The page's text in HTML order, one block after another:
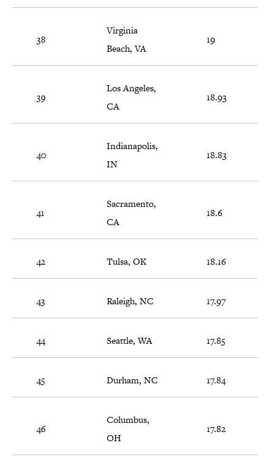
38
Virginia
Beach, VA
19
39
Los Angeles,
CA
18.93
40
Indianapolis,
IN
18.83
41
Sacramento,
CA
18.6
42 Tulsa, OK 18.16
43 Raleigh, NC 17.97
44 Seattle, WA 17.85
45 Durham, NC 17.84
46
Columbus,
OH
17.82